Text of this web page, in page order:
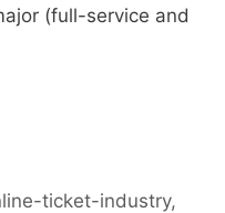
(full-service and
ticket-industry,